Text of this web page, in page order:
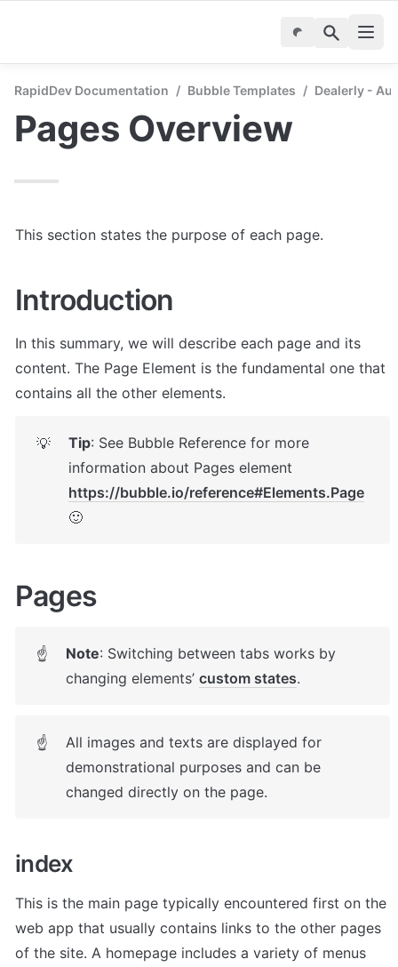
RapidDev Documentation / Bubble Templates / Dealerly -
Pages Overview
This section states the purpose of each page.
Introduction
In this summary, we will describe each page and its
content. The Page Element is the fundamental one that
contains all the other elements.
💡 Tip: See Bubble Reference for more
https://bubble.io/reference#Elements.Page
🙂
Pages
☝ Note: Switching between tabs works by
changing elements’ custom states.
☝
All images and texts are displayed for
demonstrational purposes and can be
changed directly on the page.
index
This is the main page typically encountered first on the
web app that usually contains links to the other pages
of the site. A homepage includes a variety of menus